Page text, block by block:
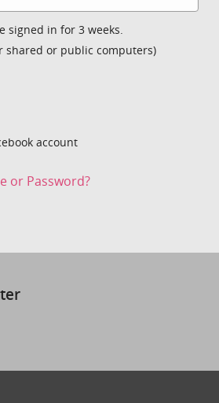
signed in for 3 weeks.
shared or public computers)
account
or Password?